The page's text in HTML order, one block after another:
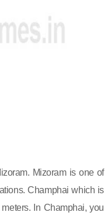
Mizoram is one of
Champhai which is
In Champhai, you